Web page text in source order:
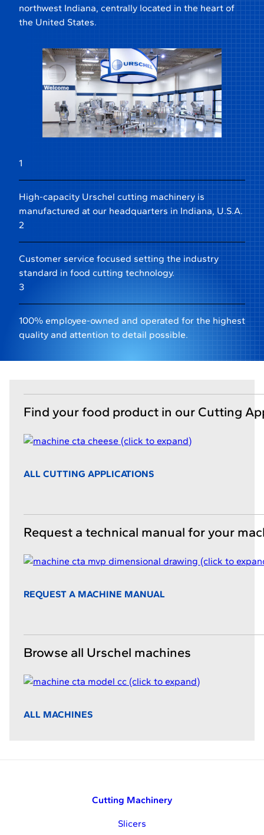
northwest Indiana, centrally located in the heart of
the United States.
1
High-capacity Urschel cutting machinery is
manufactured at our headquarters in Indiana, U.S.A.
2
Customer service focused setting the industry
standard in food cutting technology.
3
100% employee-owned and operated for the highest
quality and attention to detail possible.
Find your food product in our Cutting
ALL CUTTING APPLICATIONS
Request a technical manual for your
REQUEST A MACHINE MANUAL
Browse all Urschel machines
ALL MACHINES
Cutting Machinery
Slicers